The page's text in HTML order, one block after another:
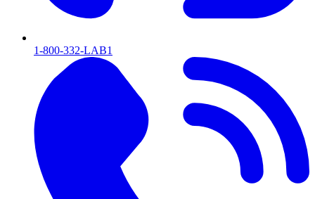
1-800-332-LAB1